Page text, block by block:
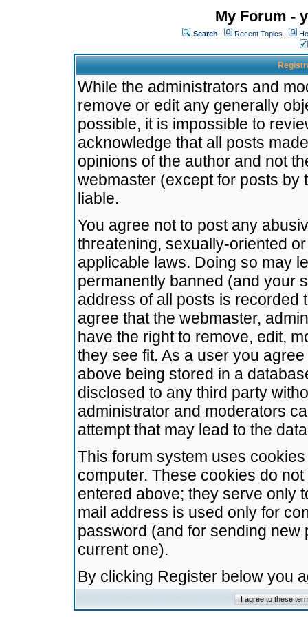
My Forum -
Search Recent Topics
While the administrators and
remove or edit any generally
possible, it is impossible to
acknowledge that all posts
opinions of the author and not
webmaster (except for posts by
liable.
You agree not to post any
threatening, sexually-oriented
applicable laws. Doing so may
permanently banned (and your
address of all posts is recorded
agree that the webmaster,
have the right to remove, edit,
they see fit. As a user you
above being stored in a
disclosed to any third party
administrator and moderators
attempt that may lead to the
This forum system uses
computer. These cookies do
entered above; they serve only
mail address is used only for
password (and for sending
current one).
By clicking Register below you